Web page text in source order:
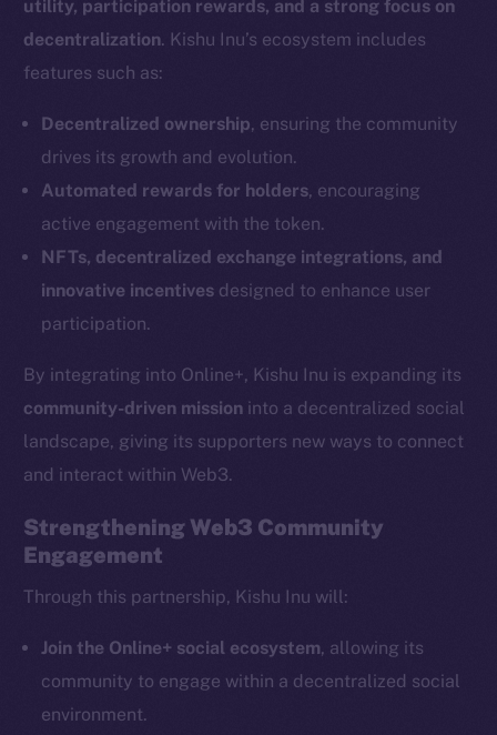
utility, participation rewards, and a strong focus on
decentralization. Kishu Inu’s ecosystem includes
features such as:
Decentralized ownership, ensuring the community
drives its growth and evolution.
Automated rewards for holders, encouraging
active engagement with the token.
NFTs, decentralized exchange integrations, and
innovative incentives designed to enhance user
participation.
By integrating into Online+, Kishu Inu is expanding its
community-driven mission into a decentralized social
landscape, giving its supporters new ways to connect
and interact within Web3.
Strengthening Web3 Community
Engagement
Through this partnership, Kishu Inu will:
Join the Online+ social ecosystem, allowing its
community to engage within a decentralized social
environment.
The new online is on-
chain